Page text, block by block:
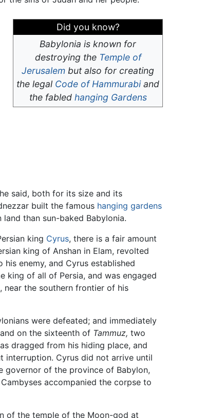
Did you know?
Babylonia is known for
destroying the Temple of
Jerusalem but also for creating
the legal Code of Hammurabiand
the fabled hanging Gardens
said, both for its size and its
built the famous hanging gardens
than sun-baked Babylonia.
king Cyrus, there is a fair amount
king of Anshan in Elam, revolted
enemy, and Cyrus established
king of all of Persia, and was engaged
near the southern frontier of his
were defeated; and immediately
on the sixteenth of Tammuz, two
dragged from his hiding place, and
interruption. Cyrus did not arrive until
governor of the province of Babylon,
accompanied the corpse to
of the temple of the Moon-god at